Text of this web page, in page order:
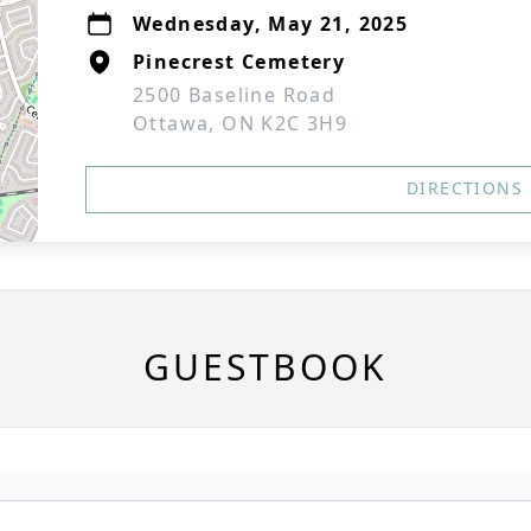
Wednesday, May 21, 2025
Pinecrest Cemetery
2500 Baseline Road
Ottawa, ON K2C 3H9
DIRECTIONS
GUESTBOOK